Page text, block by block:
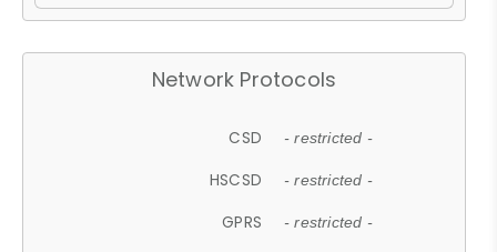
Network Protocols
CSD - restricted -
HSCSD - restricted -
GPRS - restricted -